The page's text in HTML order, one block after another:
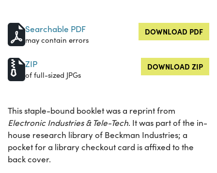
Searchable PDF
may contain errors
DOWNLOAD PDF
ZIP
of full-sized JPGs
DOWNLOAD ZIP
This staple-bound booklet was a reprint from
Electronic Industries & Tele-Tech. It was part of the in-
house research library of Beckman Industries; a
pocket for a library checkout card is affixed to the
back cover.